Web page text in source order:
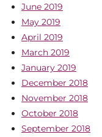
June 2019
May 2019
April 2019
March 2019
January 2019
December 2018
November 2018
October 2018
September 2018